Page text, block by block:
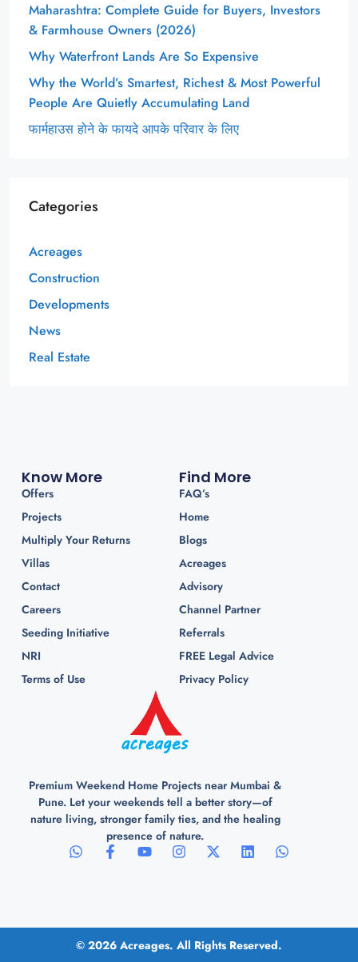
Maharashtra: Complete Guide for Buyers, Investors
& Farmhouse Owners (2026)
Why Waterfront Lands Are So Expensive
Why the World’s Smartest, Richest & Most Powerful
People Are Quietly Accumulating Land
फार्महाउस होने के फायदे आपके परिवार के लिए
Categories
Acreages
Construction
Developments
News
Real Estate
Premium Weekend Home Projects near Mumbai &
Pune. Let your weekends tell a better story—of
nature living, stronger family ties, and the healing
presence of nature.
Know More
Offers
Projects
Multiply Your Returns
Villas
Contact
Careers
Seeding Initiative
NRI
Terms of Use
Find More
FAQ’s
Home
Blogs
Acreages
Advisory
Channel Partner
Referrals
FREE Legal Advice
Privacy Policy
© 2026 Acreages. All Rights Reserved.